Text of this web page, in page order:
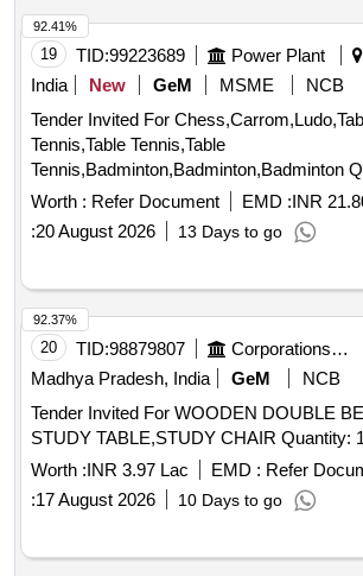
19 TID:99223689 Power Plant
India
New GeM MSME
NCB
Tender Invited For
Tennis,Table Tennis,Table
Worth : Refer Document EMD :INR
:20 August 2026 13 Days to go
92.41%
20 TID:98879807 Corporations/ Assoc/ Chambers/ Govt Agencies
Madhya Pradesh, India
GeM
NCB
Tender Invited For WOODEN DOUBLE
STUDY TABLE,STUDY CHAIR
Worth :INR 3.97 Lac EMD : Refer
:17 August 2026 10 Days to go
92.37%